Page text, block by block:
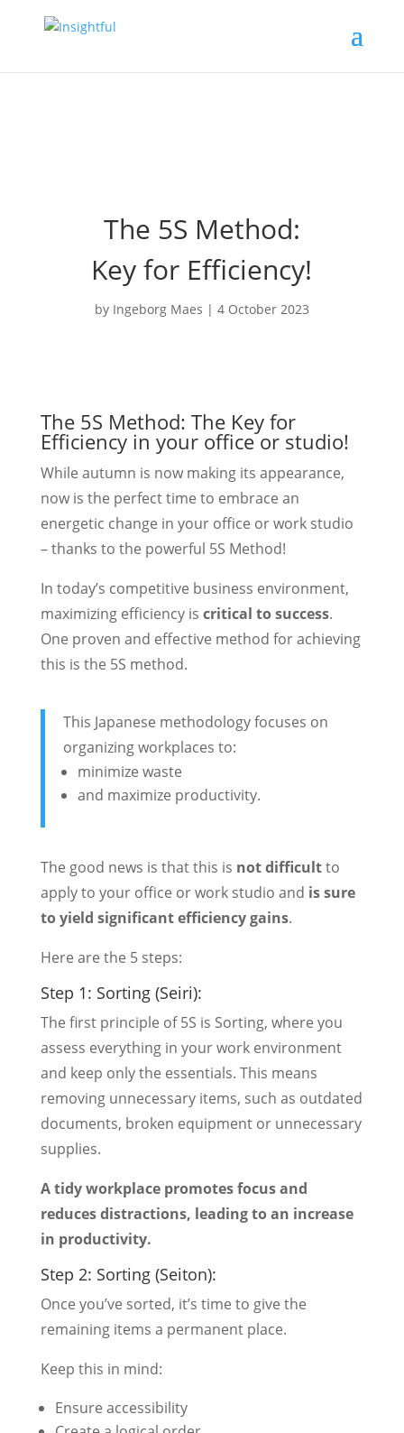
The 5S Method:
Key for Efficiency!
by Ingeborg Maes | 4 October 2023
The 5S Method: The Key for
Efficiency in your office or studio!
While autumn is now making its appearance,
now is the perfect time to embrace an
energetic change in your office or work studio
– thanks to the powerful 5S Method!
In today’s competitive business environment,
maximizing efficiency is critical to success.
One proven and effective method for achieving
this is the 5S method.
This Japanese methodology focuses on
organizing workplaces to:
minimize waste
and maximize productivity.
The good news is that this is not difficultto
apply to your office or work studio and is sure
to yield significant efficiency gains.
Here are the 5 steps:
Step 1: Sorting (Seiri):
The first principle of 5S is Sorting, where you
assess everything in your work environment
and keep only the essentials. This means
removing unnecessary items, such as outdated
documents, broken equipment or unnecessary
supplies.
A tidy workplace promotes focus and
reduces distractions, leading to an increase
in productivity.
Step 2: Sorting (Seiton):
Once you’ve sorted, it’s time to give the
remaining items a permanent place.
Keep this in mind:
Ensure accessibility